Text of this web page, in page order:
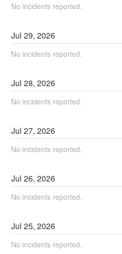
No incidents reported.
Jul29,2026
No incidents reported.
Jul28,2026
No incidents reported.
Jul27,2026
No incidents reported.
Jul26,2026
No incidents reported.
Jul25,2026
No incidents reported.